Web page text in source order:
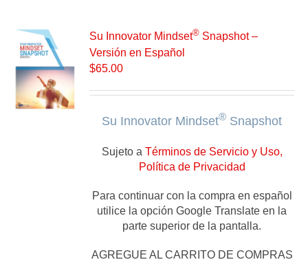
Su Innovator Mindset® Snapshot –
Versión en Español
$65.00
Su Innovator Mindset® Snapshot
Sujeto a Términos de Servicio y Uso,
Política de Privacidad
Para continuar con la compra en español
utilice la opción Google Translate en la
parte superior de la pantalla.
AGREGUE AL CARRITO DE COMPRAS